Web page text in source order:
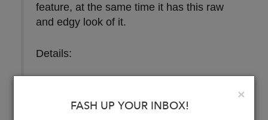
feature, at the same time it has this raw
and edgy look of it.
Details:
×
FASH UP YOUR INBOX!